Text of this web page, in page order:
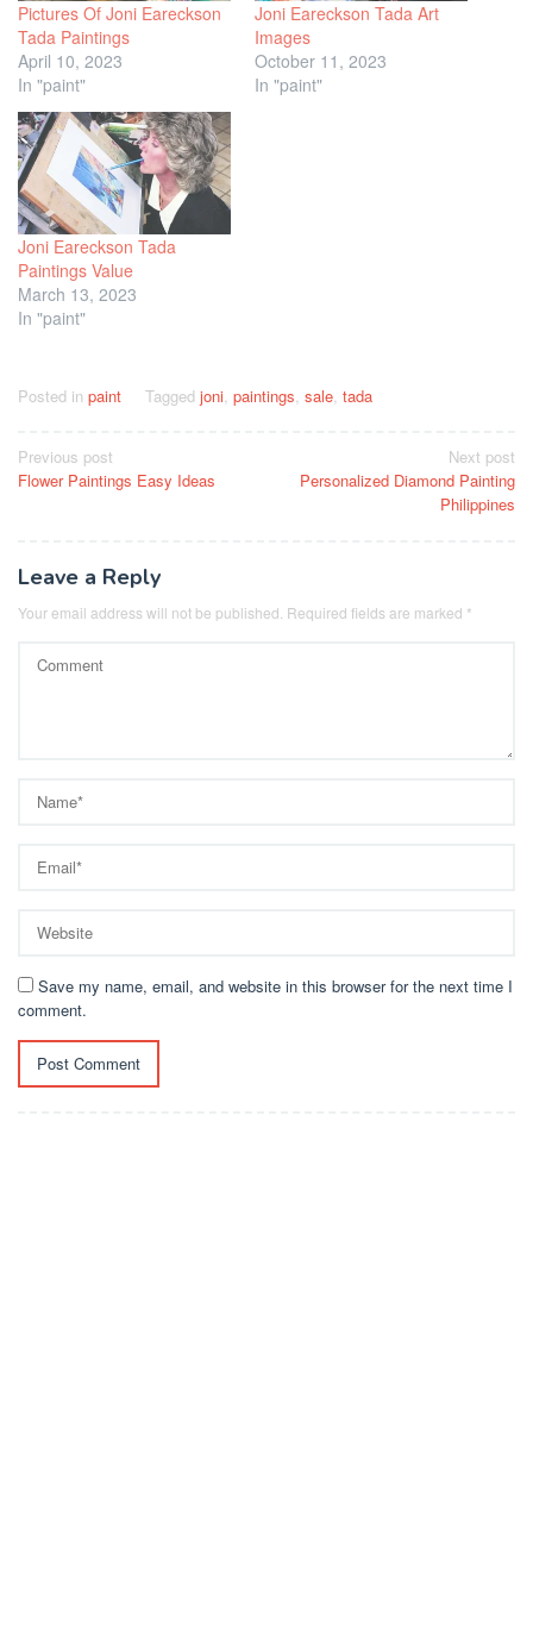
Pictures Of Joni Eareckson
Tada Paintings
April 10, 2023
In "paint"
Joni Eareckson Tada Art
Images
October 11, 2023
In "paint"
Joni Eareckson Tada
Paintings Value
March 13, 2023
In "paint"
Posted in paint Tagged joni paintings sale tada
Post
navigation
Previous post
Flower Paintings Easy Ideas
Next post
Personalized Diamond Painting
Philippines
Leave a Reply
Your email address will not be published. Required fields are marked *
Save my name, email, and website in this browser for the next time I
comment.